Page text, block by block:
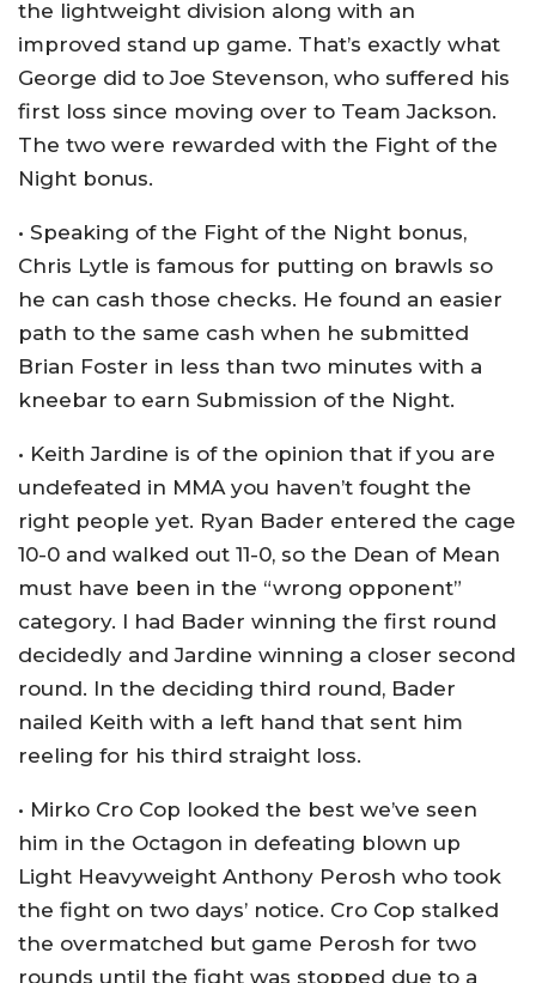
the lightweight division along with an
improved stand up game. That’s exactly what
George did to Joe Stevenson, who suffered his
first loss since moving over to Team Jackson.
The two were rewarded with the Fight of the
Night bonus.
• Speaking of the Fight of the Night bonus,
Chris Lytle is famous for putting on brawls so
he can cash those checks. He found an easier
path to the same cash when he submitted
Brian Foster in less than two minutes with a
kneebar to earn Submission of the Night.
• Keith Jardine is of the opinion that if you are
undefeated in MMA you haven’t fought the
right people yet. Ryan Bader entered the cage
10-0 and walked out 11-0, so the Dean of Mean
must have been in the “wrong opponent”
category. I had Bader winning the first round
decidedly and Jardine winning a closer second
round. In the deciding third round, Bader
nailed Keith with a left hand that sent him
reeling for his third straight loss.
• Mirko Cro Cop looked the best we’ve seen
him in the Octagon in defeating blown up
Light Heavyweight Anthony Perosh who took
the fight on two days’ notice. Cro Cop stalked
the overmatched but game Perosh for two
rounds until the fight was stopped due to a